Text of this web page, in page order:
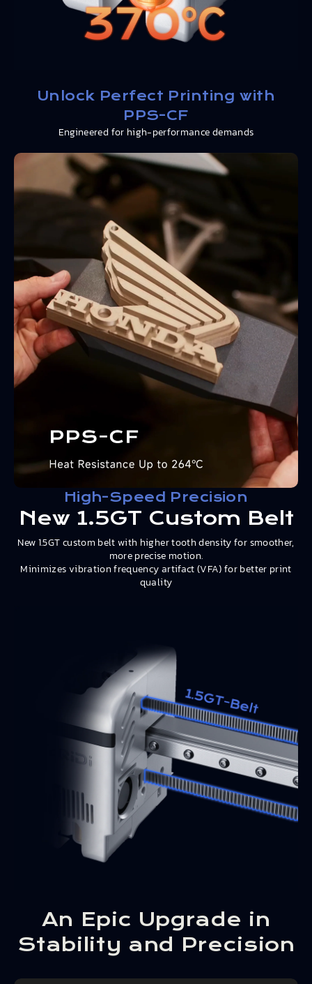
Unlock Perfect Printing with
PPS-CF
Engineered for high-performance demands
High-Speed Precision
New 1.5GT Custom Belt
New 1.5GT custom belt with higher tooth density for smoother,
more precise motion.
Minimizes vibration frequency artifact (VFA) for better print
quality
An Epic Upgrade in
Stability and Precision